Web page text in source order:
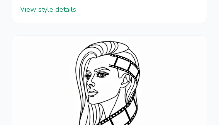
View style details